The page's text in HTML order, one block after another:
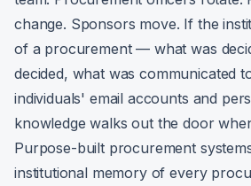
change. Sponsors move. If the
of a procurement — what was
decided, what was communicated
individuals' email accounts and
knowledge walks out the door
Purpose-built procurement
institutional memory of every